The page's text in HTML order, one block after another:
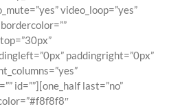
video_loop=”yes”
paddingright=”0px”
id=””][one_half last=”no”